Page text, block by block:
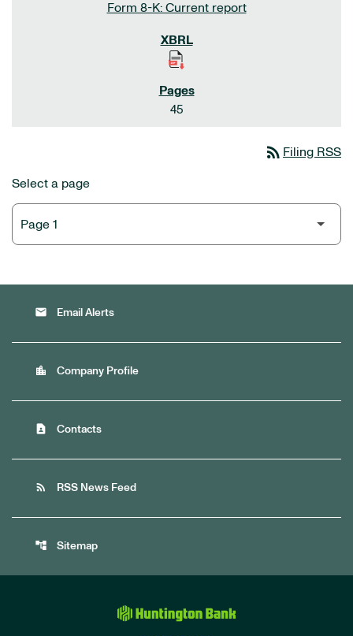
Form 8-K: Current report
45
rss_feed Filing RSS
Select a page
email Email Alerts
location_city Company Profile
contact_page Contacts
rss_feed RSS News Feed
account_tree Sitemap